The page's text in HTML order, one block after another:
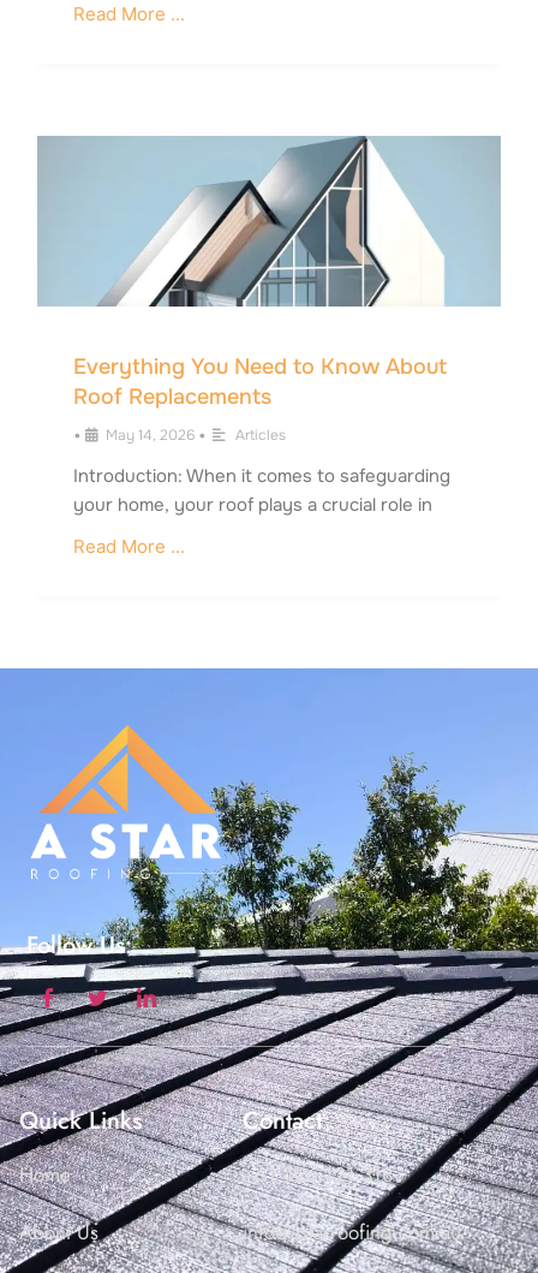
Read More ...
Everything You Need to Know About
Roof Replacements
• May 14, 2026 • Articles
Introduction: When it comes to safeguarding
your home, your roof plays a crucial role in
Read More ...
Follow Us:
Quick Links
Home
About Us
Contact
+61 426 121 313
info@astarroofing.com.au